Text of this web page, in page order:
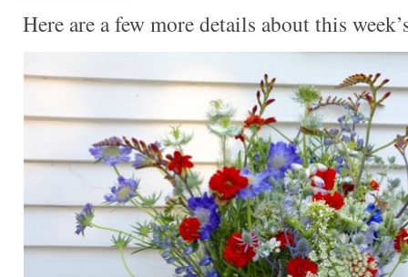
Here are a few more details about this